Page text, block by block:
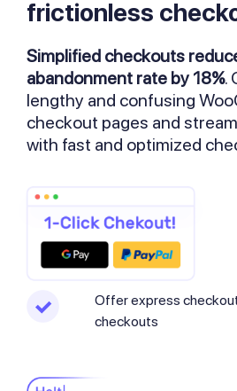
frictionless
Simplified checkouts
abandonment rate by 18%.
lengthy and confusing
checkout pages and
with fast and optimized
Offer express
checkouts